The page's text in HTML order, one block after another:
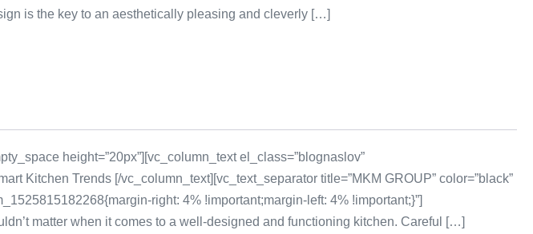
is the key to an aesthetically pleasing and cleverly […]
height=”20px”][vc_column_text el_class=”blognaslov”
Kitchen Trends [/vc_column_text][vc_text_separator title=”MKM GROUP” color=”black”
right: 4% !important;margin-left: 4% !important;}”]
matter when it comes to a well-designed and functioning kitchen. Careful […]